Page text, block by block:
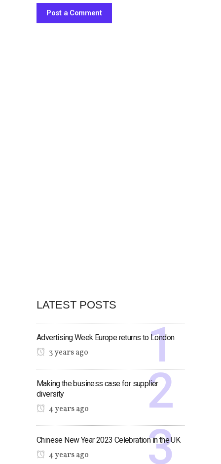
LATEST POSTS
Advertising Week Europe returns to London
3 years ago
Making the business case for supplier
diversity
4 years ago
Chinese New Year 2023 Celebration in the UK
4 years ago